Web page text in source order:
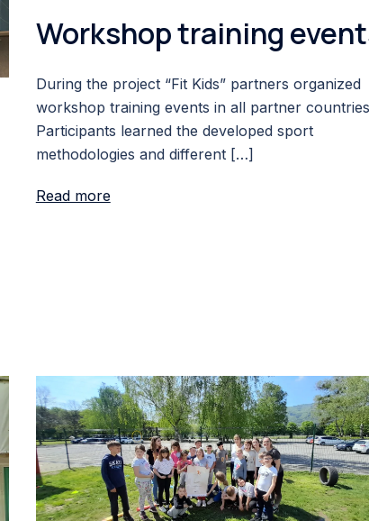
Workshop training
During the project “Fit Kids” partners organized
workshop training events in all partner
Participants learned the developed sport
methodologies and different […]
Read more